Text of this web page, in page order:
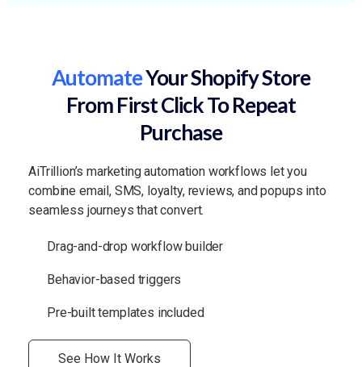
AutomateYour Shopify Store
From First Click To Repeat
Purchase
AiTrillion’s marketing automation workflows let you
combine email, SMS, loyalty, reviews, and popups into
seamless journeys that convert.
Drag-and-drop workflow builder
Behavior-based triggers
Pre-built templates included
See How It Works